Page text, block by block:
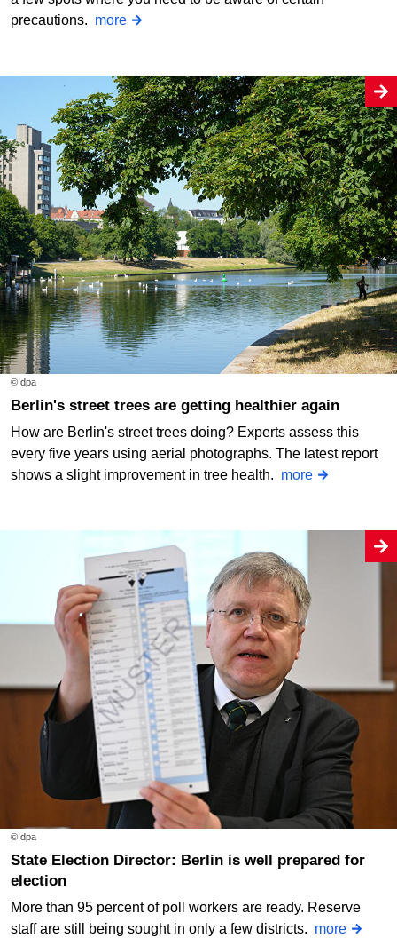
precautions. more
© dpa
Berlin's street trees are getting healthier again
How are Berlin's street trees doing? Experts assess this
every five years using aerial photographs. The latest report
shows a slight improvement in tree health. more
© dpa
State Election Director: Berlin is well prepared for
election
More than 95 percent of poll workers are ready. Reserve
staff are still being sought in only a few districts. more